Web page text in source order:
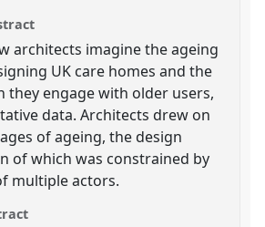
architects imagine the ageing
UK care homes and the
they engage with older users,
data. Architects drew on
of ageing, the design
of which was constrained by
multiple actors.